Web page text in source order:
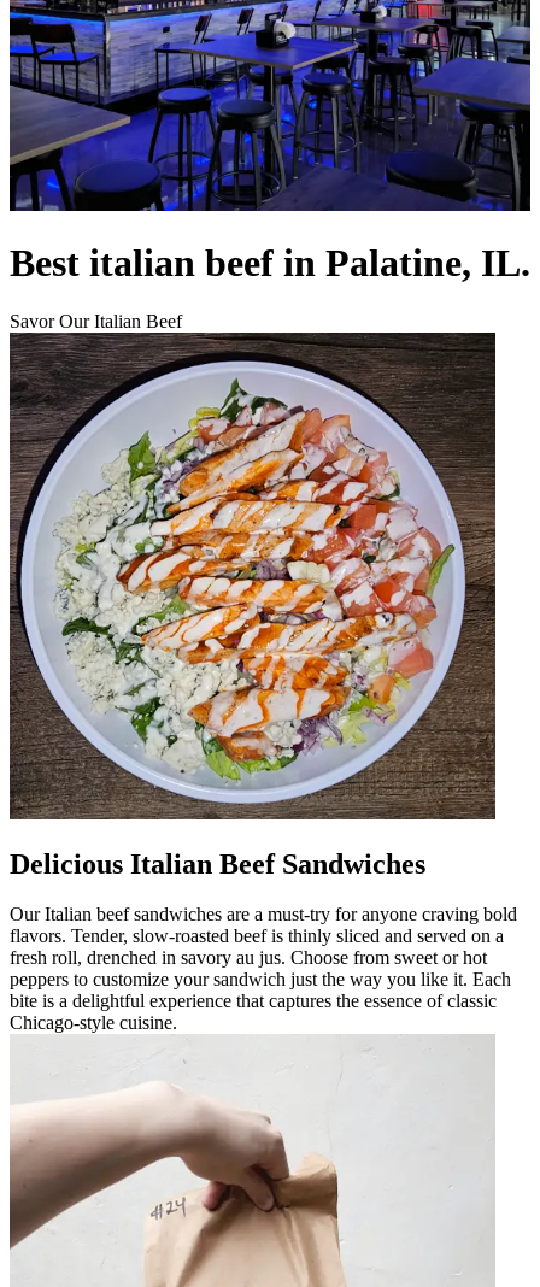
Best italian beef in Palatine, IL.
Savor Our Italian Beef
Delicious Italian Beef Sandwiches
Our Italian beef sandwiches are a must-try for anyone craving bold
flavors. Tender, slow-roasted beef is thinly sliced and served on a
fresh roll, drenched in savory au jus. Choose from sweet or hot
peppers to customize your sandwich just the way you like it. Each
bite is a delightful experience that captures the essence of classic
Chicago-style cuisine.